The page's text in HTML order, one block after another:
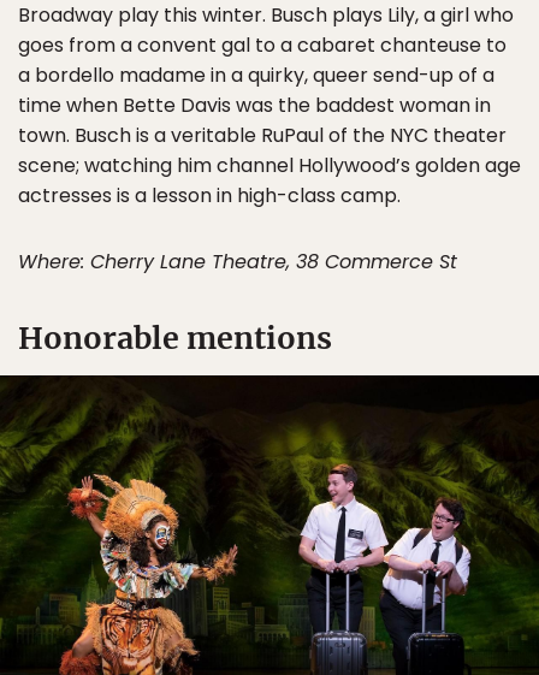
Broadway play this winter. Busch plays Lily, a girl who
goes from a convent gal to a cabaret chanteuse to
a bordello madame in a quirky, queer send-up of a
time when Bette Davis was the baddest woman in
town. Busch is a veritable RuPaul of the NYC theater
scene; watching him channel Hollywood’s golden age
actresses is a lesson in high-class camp.
Where: Cherry Lane Theatre, 38 Commerce St
Honorable mentions